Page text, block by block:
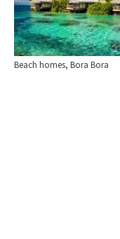
Beach homes, Bora Bora